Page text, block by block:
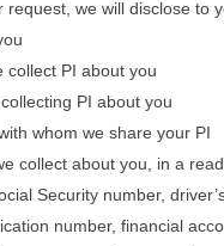
we will disclose to
collect PI about you
PI about you
whom we share your PI
collect about you, in a
Security number,
number, financial